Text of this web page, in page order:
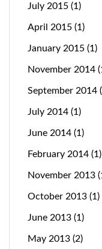
July 2015 (1)
April 2015 (1)
January 2015 (1)
November 2014
September 2014
July 2014 (1)
June 2014 (1)
February 2014 (1)
November 2013
October 2013 (1)
June 2013 (1)
May 2013 (2)